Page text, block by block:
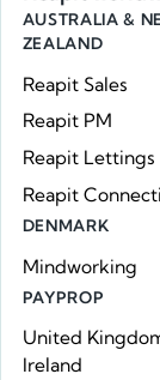
AUSTRALIA &
ZEALAND
Reapit Sales
Reapit PM
Reapit Lettings
Reapit
DENMARK
Mindworking
PAYPROP
United
Ireland